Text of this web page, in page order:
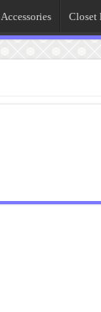
Accessories Closet